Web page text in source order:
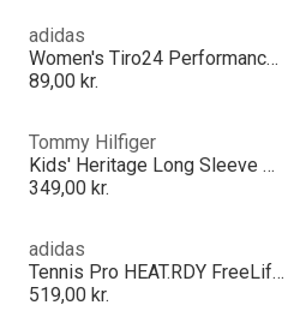
adidas
Women's Tiro24 Performance Polo Shirt
89,00 kr.
Tommy Hilfiger
Kids' Heritage Long Sleeve Polo Shirt
349,00 kr.
adidas
Tennis Pro HEAT.RDY FreeLift Polo Shirt Mens
519,00 kr.